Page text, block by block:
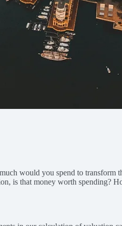
would you spend to transform
is that money worth spending?